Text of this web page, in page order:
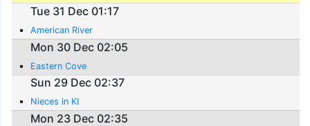
Tue 31 Dec 01:17
American River
Mon 30 Dec 02:05
Eastern Cove
Sun 29 Dec 02:37
Nieces in KI
Mon 23 Dec 02:35